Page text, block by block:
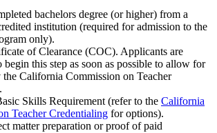
bachelors degree (or higher) from a
institution (required for admission to the
only).
of Clearance (COC). Applicants are
begin this step as soon as possible to allow for
the California Commission on Teacher
Skills Requirement (refer to the California
Teacher Credentialing for options).
matter preparation or proof of paid